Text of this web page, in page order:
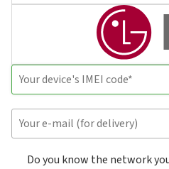
Do you know the network